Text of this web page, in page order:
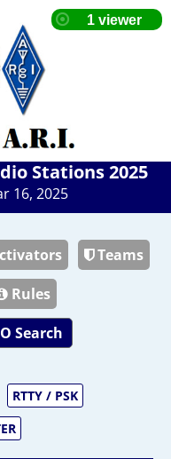
Stations 2025
16, 2025
Teams
Rules
Search
RTTY / PSK